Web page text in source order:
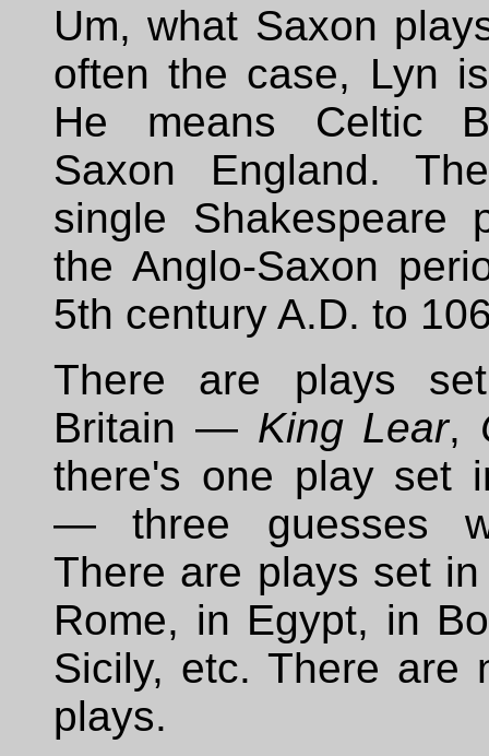
Um, what Saxon
often the case, Lyn
He means Celtic
Saxon England.
single Shakespeare
the Anglo-Saxon
5th century A.D. to
There are plays
Britain — King Lear,
there's one play set
— three guesses
There are plays set
Rome, in Egypt, in
Sicily, etc. There are
plays.